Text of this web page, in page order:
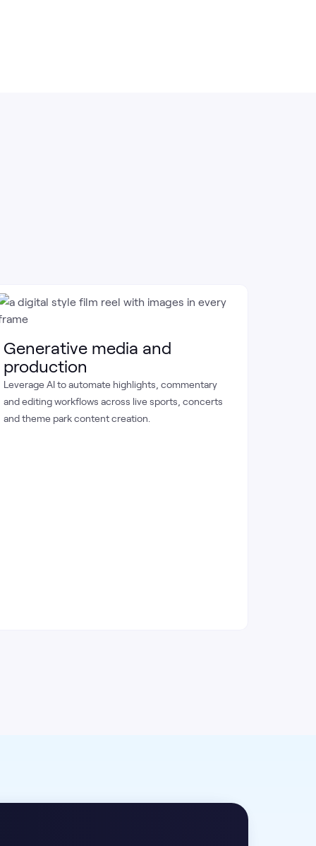
Generative media and
production
Leverage AI to automate highlights, commentary
and editing workflows across live sports, concerts
and theme park content creation.